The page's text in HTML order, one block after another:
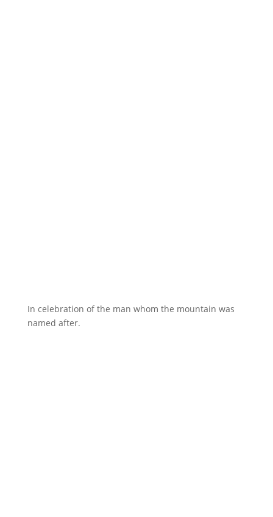
In celebration of the man whom the mountain was
named after.